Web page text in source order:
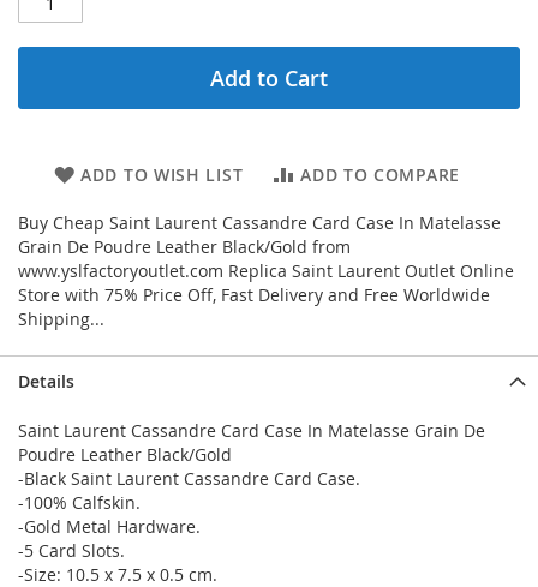
Add to Cart
ADD TO WISH LIST ADD TO COMPARE
Buy Cheap Saint Laurent Cassandre Card Case In Matelasse
Grain De Poudre Leather Black/Gold from
www.yslfactoryoutlet.com Replica Saint Laurent Outlet Online
Store with 75% Price Off, Fast Delivery and Free Worldwide
Shipping...
Details
Saint Laurent Cassandre Card Case In Matelasse Grain De
Poudre Leather Black/Gold
-Black Saint Laurent Cassandre Card Case.
-100% Calfskin.
-Gold Metal Hardware.
-5 Card Slots.
-Size: 10.5 x 7.5 x 0.5 cm.